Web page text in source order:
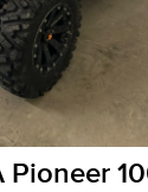
Pioneer